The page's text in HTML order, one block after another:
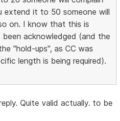
extend it to 50 someone will
on. I know that this is
acknowledged (and the
"hold-ups", as CC was
length is being required).
Quite valid actually. to be